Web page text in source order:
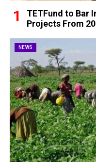
TETFund to Bar
Projects From
NEWS